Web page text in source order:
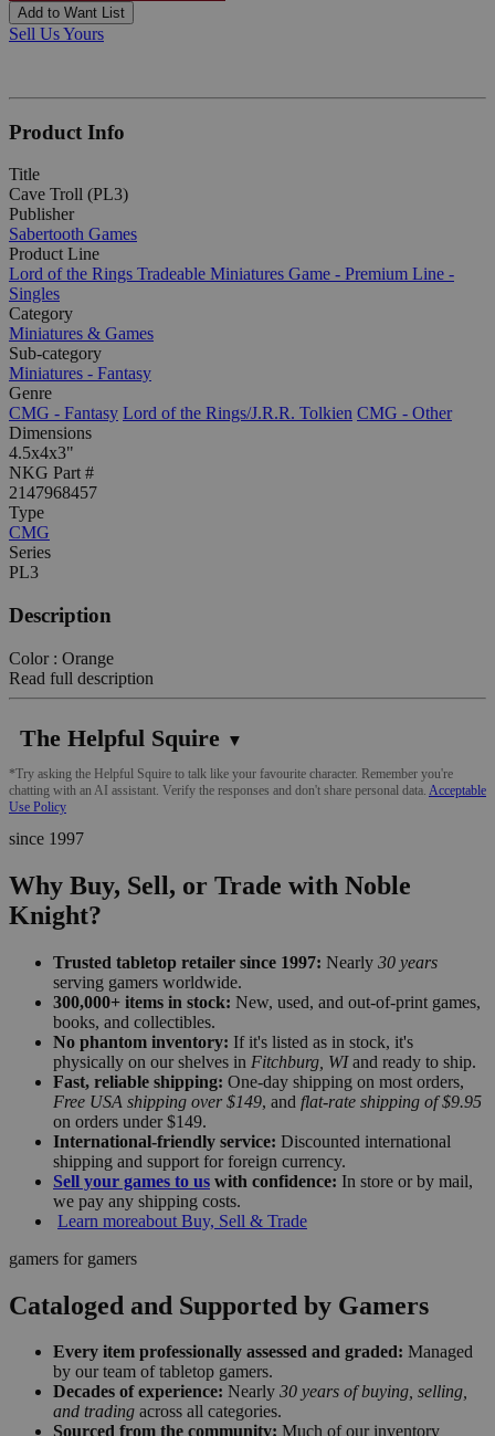
Add to Want List
Sell Us Yours
Product Info
Title
Cave Troll (PL3)
Publisher
Sabertooth Games
Product Line
Lord of the Rings Tradeable Miniatures Game - Premium Line -
Singles
Category
Miniatures & Games
Sub-category
Miniatures - Fantasy
Genre
CMG - Fantasy Lord of the Rings/J.R.R. Tolkien CMG - Other
Dimensions
4.5x4x3"
NKG Part #
2147968457
Type
CMG
Series
PL3
Description
Color : Orange
Read full description
The Helpful Squire ▼
*Try asking the Helpful Squire to talk like your favourite character. Remember you're
chatting with an AI assistant. Verify the responses and don't share personal data. Acceptable
Use Policy
since 1997
Why Buy, Sell, or Trade with Noble
Knight?
Trusted tabletop retailer since 1997: Nearly 30 years
serving gamers worldwide.
300,000+ items in stock: New, used, and out-of-print games,
books, and collectibles.
No phantom inventory: If it's listed as in stock, it's
physically on our shelves in Fitchburg, WIand ready to ship.
Fast, reliable shipping: One-day shipping on most orders,
Free USA shipping over $149, and flat-rate shipping of $9.95
on orders under $149.
International-friendly service: Discounted international
shipping and support for foreign currency.
Sell your games to us with confidence: In store or by mail,
we pay any shipping costs.
Learn moreabout Buy, Sell & Trade
gamers for gamers
Cataloged and Supported by Gamers
Every item professionally assessed and graded: Managed
by our team of tabletop gamers.
Decades of experience: Nearly 30 years of buying, selling,
and trading across all categories.
Sourced from the community: Much of our inventory